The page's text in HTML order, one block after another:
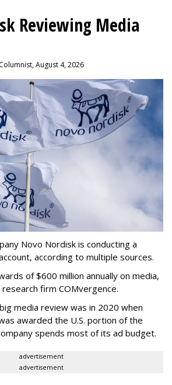
Reviewing Media
August 4, 2026
Novo Nordisk is conducting a
according to multiple sources.
of $600 million annually on media,
firm COMvergence.
media review was in 2020 when
awarded the U.S. portion of the
spends most of its ad budget.
advertisement
advertisement